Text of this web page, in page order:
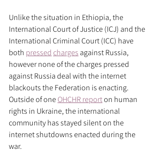
Unlike the situation in Ethiopia, the
International Court of Justice (ICJ) and the
International Criminal Court (ICC) have
both pressedcharges against Russia,
however none of the charges pressed
against Russia deal with the internet
blackouts the Federation is enacting.
Outside of one OHCHR report on human
rights in Ukraine, the international
community has stayed silent on the
internet shutdowns enacted during the
war.